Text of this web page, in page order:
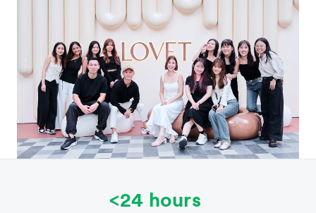
<24 hours